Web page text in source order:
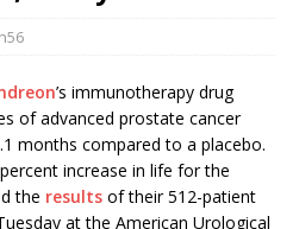
’s immunotherapy drug
of advanced prostate cancer
months compared to a placebo.
increase in life for the
the results of their 512-patient
at the American Urological